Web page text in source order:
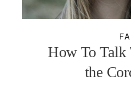
How To Talk
the